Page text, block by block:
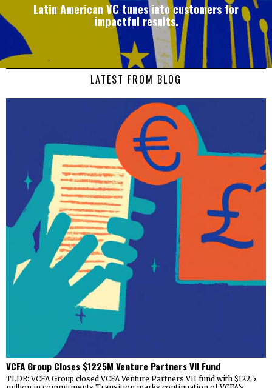
Latin American VC tunes into customers for
impactful results.
LATEST FROM BLOG
VCFA Group Closes $1225M Venture Partners VII Fund
TLDR: VCFA Group closed VCFA Venture Partners VII fund with $122.5